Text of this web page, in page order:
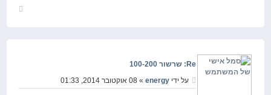
Re: שרשור 100-200
על ידי energy» 08 אוקטובר 2014, 01:33